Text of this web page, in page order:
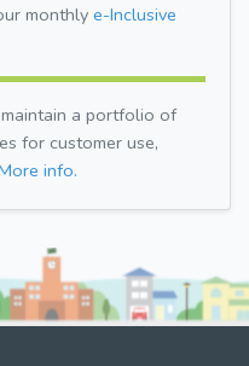
monthly e-Inclusive
a portfolio of
for customer use,
info.